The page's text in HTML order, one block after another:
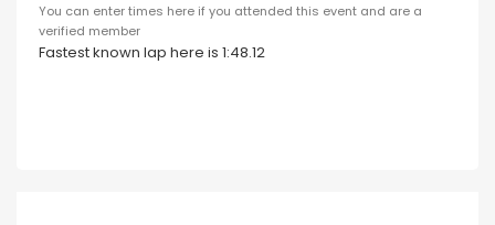
You can enter times here if you attended this event and are a
verified member
Fastest known lap here is 1:48.12